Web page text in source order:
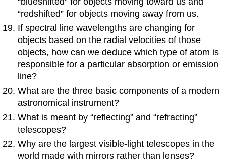
“redshifted” for objects moving away from us.
If spectral line wavelengths are changing for
objects based on the radial velocities of those
objects, how can we deduce which type of atom is
responsible for a particular absorption or emission
line?
What are the three basic components of a modern
astronomical instrument?
What is meant by “reflecting” and “refracting”
telescopes?
Why are the largest visible-light telescopes in the
world made with mirrors rather than lenses?